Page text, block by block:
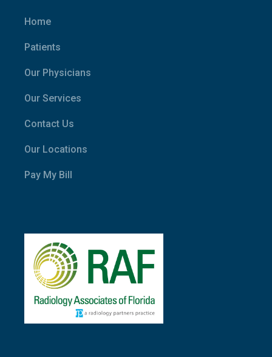
Home
Patients
Our Physicians
Our Services
Contact Us
Our Locations
Pay My Bill